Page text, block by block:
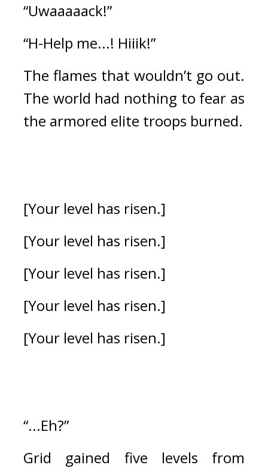
“Uwaaaaack!”
“H-Help me...! Hiiik!”
The world had nothing to fear as
the armored elite troops burned.
[Your level has risen.]
[Your level has risen.]
[Your level has risen.]
[Your level has risen.]
[Your level has risen.]
“...Eh?”
Grid gained five levels from